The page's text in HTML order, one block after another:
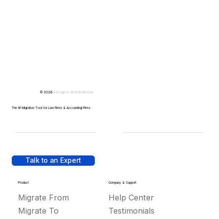
Talk to an Expert
Product
Migrate From
Migrate To
Company & Support
Help Center
Testimonials
© 2026 - Design by IllustratedDomain
The #1 Migration Tool for Law Firms & Accounting Firms